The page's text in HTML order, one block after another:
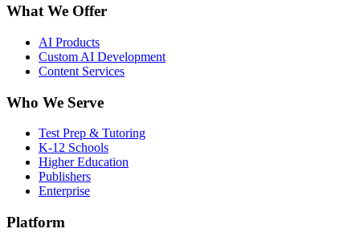
What We Offer
AI Products
Custom AI Development
Content Services
Who We Serve
Test Prep & Tutoring
K-12 Schools
Higher Education
Publishers
Enterprise
Platform